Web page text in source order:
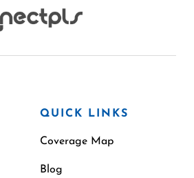
QUICK LINKS
Coverage Map
Blog